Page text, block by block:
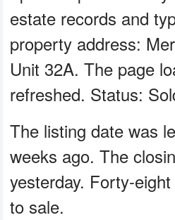
estate records and
property address:
Unit 32A. The page
refreshed. Status:
The listing date was
weeks ago. The
yesterday. Forty-
to sale.